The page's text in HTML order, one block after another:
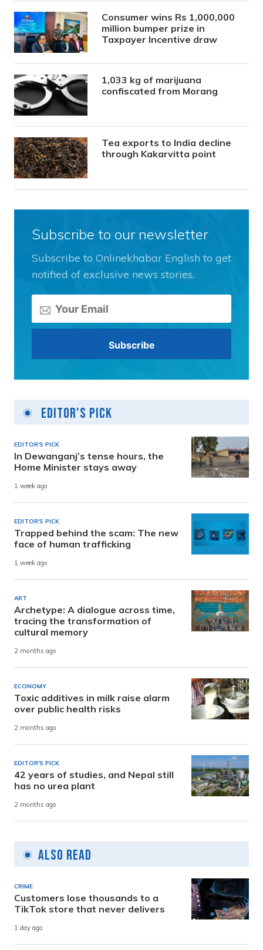
Consumer wins Rs 1,000,000
million bumper prize in
Taxpayer Incentive draw
1,033 kg of marijuana
confiscated from Morang
Tea exports to India decline
through Kakarvitta point
Subscribe to our newsletter
Subscribe to Onlinekhabar English to get
notified of exclusive news stories.
Editor's Pick
EDITOR'S PICK
In Dewanganj’s tense hours, the
Home Minister stays away
1 week ago
EDITOR'S PICK
Trapped behind the scam: The new
face of human trafficking
1 week ago
ART
Archetype: A dialogue across time,
tracing the transformation of
cultural memory
2 months ago
ECONOMY
Toxic additives in milk raise alarm
over public health risks
2 months ago
EDITOR'S PICK
42 years of studies, and Nepal still
has no urea plant
2 months ago
Also Read
CRIME
Customers lose thousands to a
TikTok store that never delivers
1 day ago